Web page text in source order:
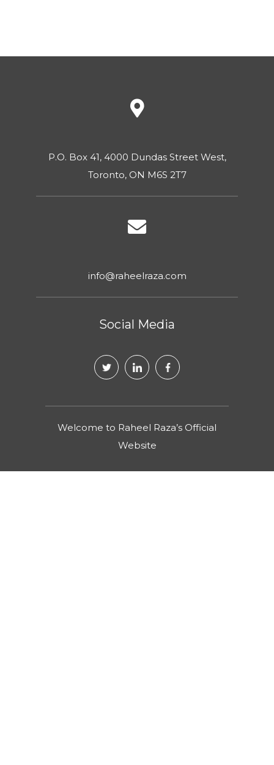
P.O. Box 41, 4000 Dundas Street West,
Toronto, ON M6S 2T7
info@raheelraza.com
Social Media
Welcome to Raheel Raza’s Official
Website